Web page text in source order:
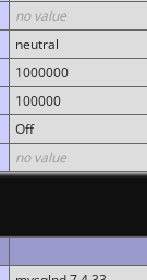
no value
neutral
1000000
100000
Off
no value